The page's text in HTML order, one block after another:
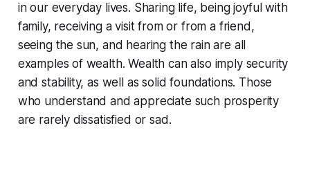
in our everyday lives. Sharing life, being joyful with
family, receiving a visit from or from a friend,
seeing the sun, and hearing the rain are all
examples of wealth. Wealth can also imply security
and stability, as well as solid foundations. Those
who understand and appreciate such prosperity
are rarely dissatisfied or sad.